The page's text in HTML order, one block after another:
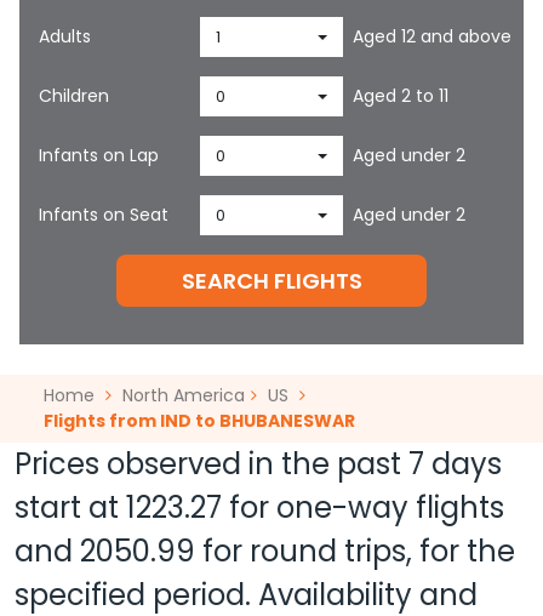
Adults 1 Aged 12 and above
Children 0 Aged 2 to 11
Infants on Lap 0 Aged under 2
Infants on Seat 0 Aged under 2
SEARCH FLIGHTS
Home North America
US
Flights from IND to BHUBANESWAR
Prices observed in the past 7 days
start at 1223.27 for one-way flights
and 2050.99 for round trips, for the
specified period. Availability and